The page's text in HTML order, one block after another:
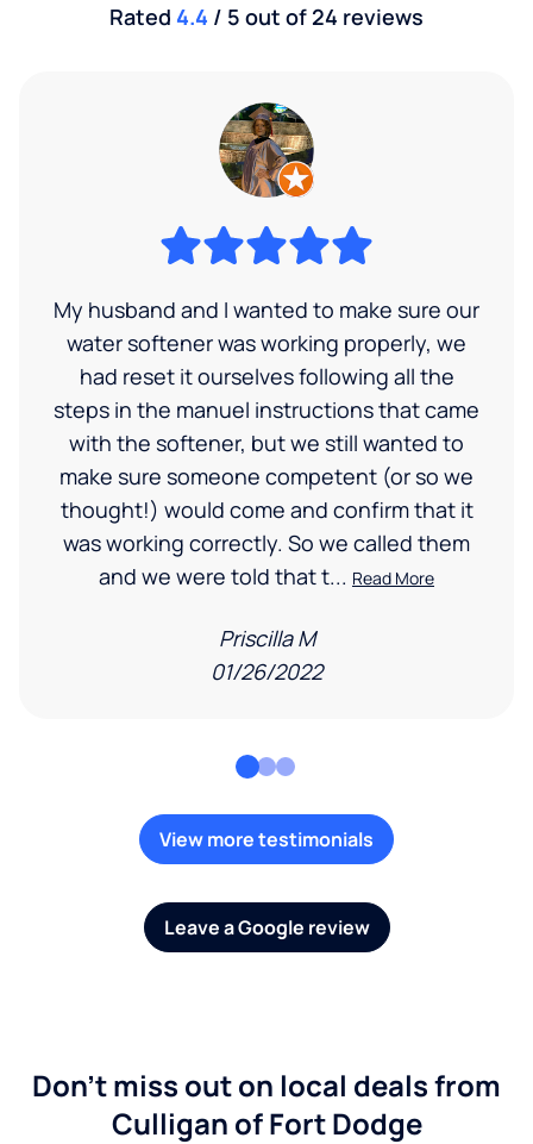
Rated 4.4 / 5 out of 24 reviews
My husband and I wanted to make sure our
water softener was working properly, we
had reset it ourselves following all the
steps in the manuel instructions that came
with the softener, but we still wanted to
make sure someone competent (or so we
thought!) would come and confirm that it
was working correctly. So we called them
and we were told that t... Read More
Priscilla M
01/26/2022
View more testimonials
Leave a Google review
Don't miss out on local deals from
Culligan of Fort Dodge